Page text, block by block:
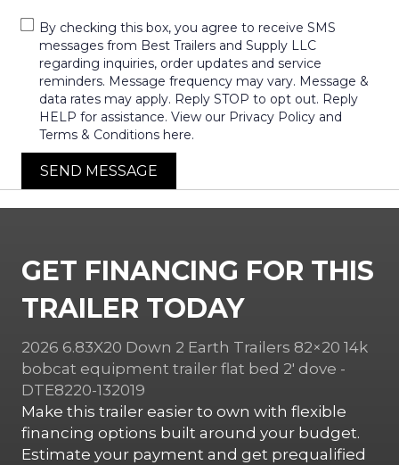
By checking this box, you agree to receive SMS
messages from Best Trailers and Supply LLC
regarding inquiries, order updates and service
reminders. Message frequency may vary. Message &
data rates may apply. Reply STOP to opt out. Reply
HELP for assistance. View our Privacy Policy and
Terms & Conditions here.
SEND MESSAGE
GET FINANCING FOR THIS
TRAILER TODAY
2026 6.83X20 Down 2 Earth Trailers 82×20 14k
bobcat equipment trailer flat bed 2′ dove -
DTE8220-132019
Make this trailer easier to own with flexible
financing options built around your budget.
Estimate your payment and get prequalified